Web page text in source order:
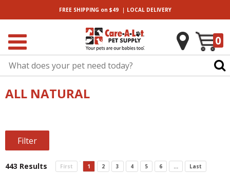
FREE SHIPPING on $49| LOCALDELIVERY
0
ALL NATURAL
Filter
443 Results First 1 2 3 4 5 6 ... Last